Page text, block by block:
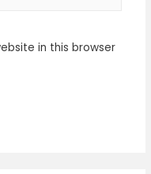
in this browser